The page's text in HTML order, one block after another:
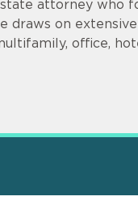
attorney who
draws on
office,